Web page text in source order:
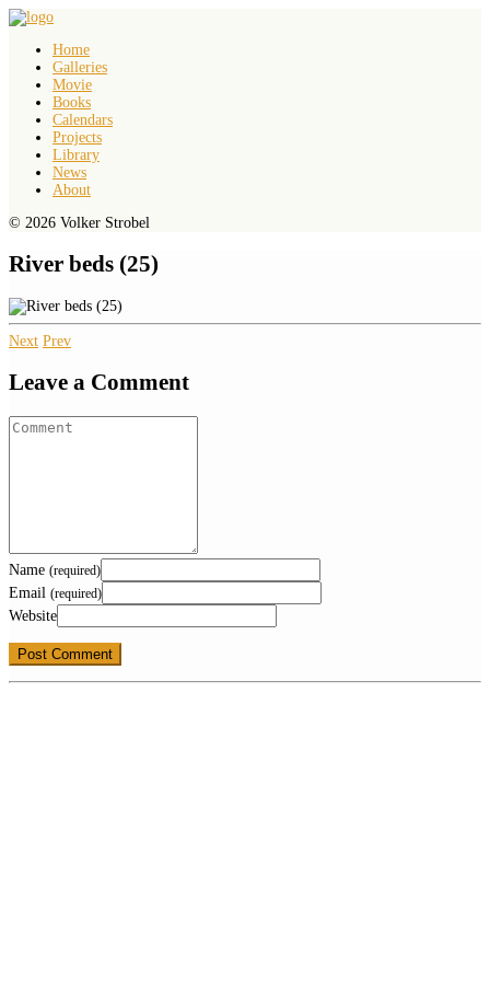
Home
Galleries
Movie
Books
Calendars
Projects
Library
News
About
© 2026 Volker Strobel
River beds (25)
Next Prev
Leave a Comment
Name (required)
Email (required)
Website